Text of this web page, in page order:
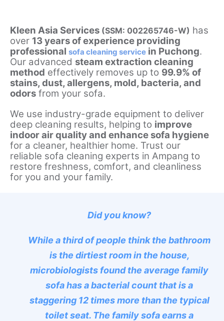
Kleen Asia Services (SSM: 002265746-W) has
over 13 years of experience providing
professional sofa cleaning servicein Puchong.
Our advanced steam extraction cleaning
method effectively removes up to 99.9% of
stains, dust, allergens, mold, bacteria, and
odorsfrom your sofa.
We use industry-grade equipment to deliver
deep cleaning results, helping to improve
indoor air quality and enhance sofa hygiene
for a cleaner, healthier home. Trust our
reliable sofa cleaning experts in Ampang to
restore freshness, comfort, and cleanliness
for you and your family.
Did you know?
While a third of people think the bathroom
is the dirtiest room in the house,
microbiologists found the average family
sofa has a bacterial count that is a
staggering 12 times more than the typical
toilet seat. The family sofa earns a